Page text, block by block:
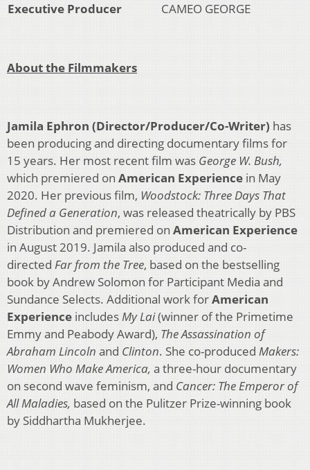
Executive Producer
CAMEO GEORGE
About the Filmmakers
Jamila Ephron (Director/Producer/Co-Writer) has
been producing and directing documentary films for
15 years. Her most recent film was George W. Bush,
which premiered on American Experience in May
2020. Her previous film, Woodstock: Three Days That
Defined a Generation, was released theatrically by PBS
Distribution and premiered on American Experience
in August 2019. Jamila also produced and co-
directed Far from the Tree, based on the bestselling
book by Andrew Solomon for Participant Media and
Sundance Selects. Additional work forAmerican
Experience includesMy Lai(winner of the Primetime
Emmy and Peabody Award), The Assassination of
Abraham Lincoln and Clinton. She co-produced Makers:
Women Who Make America, a three-hour documentary
on second wave feminism, and Cancer: The Emperor of
All Maladies, based on the Pulitzer Prize-winning book
by Siddhartha Mukherjee.